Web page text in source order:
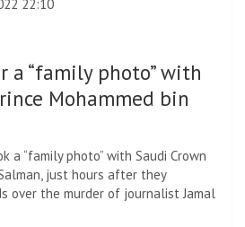
22:10
a “family photo” with
Mohammed bin
a “family photo” with Saudi Crown
just hours after they
over the murder of journalist Jamal